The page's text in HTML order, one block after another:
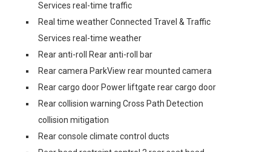
Services real-time traffic
Real time weather Connected Travel & Traffic
Services real-time weather
Rear anti-roll Rear anti-roll bar
Rear camera ParkView rear mounted camera
Rear cargo door Power liftgate rear cargo door
Rear collision warning Cross Path Detection
collision mitigation
Rear console climate control ducts